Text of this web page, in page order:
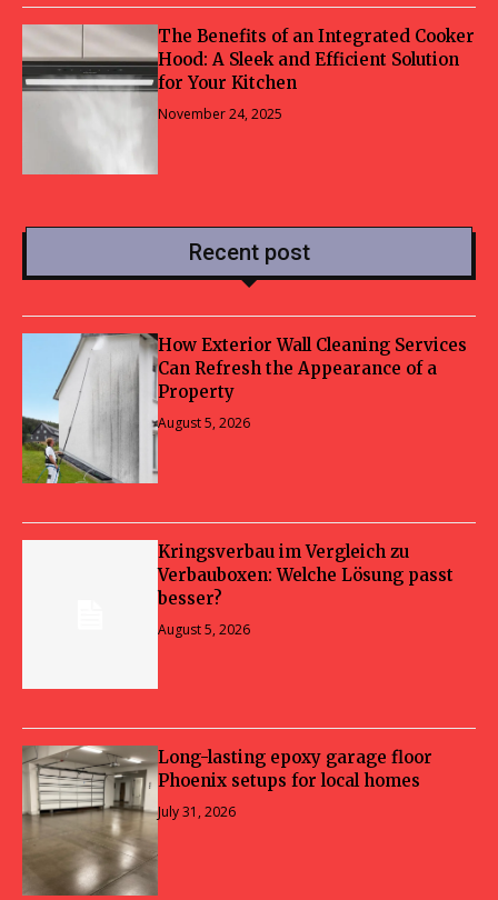
The Benefits of an Integrated Cooker
Hood: A Sleek and Efficient Solution
for Your Kitchen
November 24, 2025
Recent post
How Exterior Wall Cleaning Services
Can Refresh the Appearance of a
Property
August 5, 2026
Kringsverbau im Vergleich zu
Verbauboxen: Welche Lösung passt
besser?
August 5, 2026
Long-lasting epoxy garage floor
Phoenix setups for local homes
July 31, 2026